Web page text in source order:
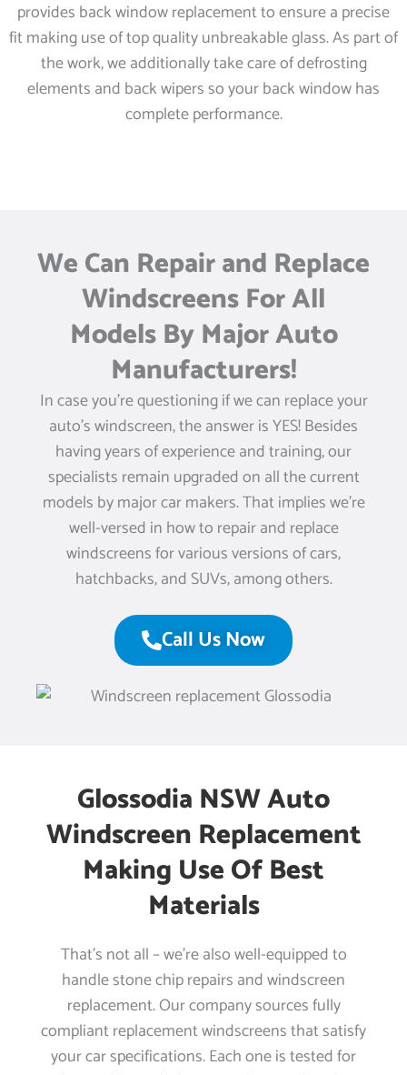
provides back window replacement to ensure a precise
fit making use of top quality unbreakable glass. As part of
the work, we additionally take care of defrosting
elements and back wipers so your back window has
complete performance.
We Can Repair and Replace
Windscreens For All
Models By Major Auto
Manufacturers!
In case you’re questioning if we can replace your
auto’s windscreen, the answer is YES! Besides
having years of experience and training, our
specialists remain upgraded on all the current
models by major car makers. That implies we’re
well-versed in how to repair and replace
windscreens for various versions of cars,
hatchbacks, and SUVs, among others.
Call Us Now
Glossodia NSW Auto
Windscreen Replacement
Making Use Of Best
Materials
That’s not all – we’re also well-equipped to
handle stone chip repairs and windscreen
replacement. Our company sources fully
compliant replacement windscreens that satisfy
your car specifications. Each one is tested for